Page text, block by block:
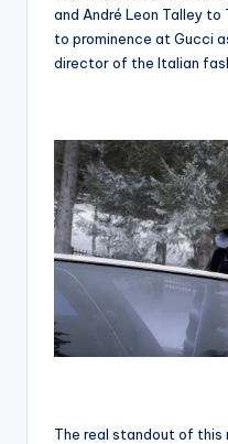
and André Leon Talley to
to prominence at Gucci
director of the Italian
The real standout of